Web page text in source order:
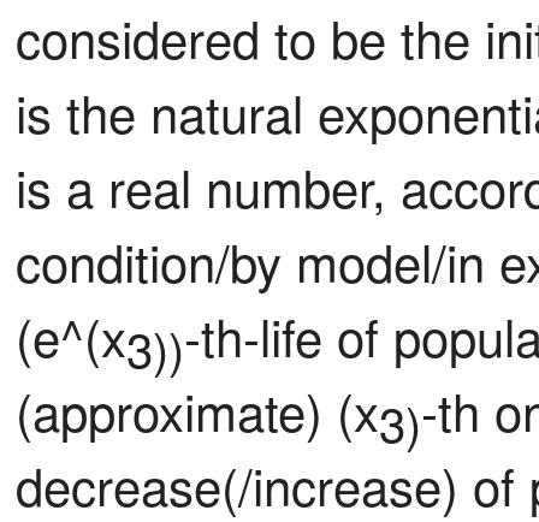
considered to be the
is the natural
is a real number,
condition/by model/in
(e^(x3))-th-life of
(approximate) (x3)-th
decrease(/increase) of